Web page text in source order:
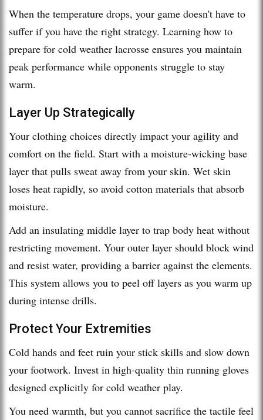
When the temperature drops, your game doesn't have to
suffer if you have the right strategy. Learning how to
prepare for cold weather lacrosse ensures you maintain
peak performance while opponents struggle to stay
warm.
Layer Up Strategically
Your clothing choices directly impact your agility and
comfort on the field. Start with a moisture-wicking base
layer that pulls sweat away from your skin. Wet skin
loses heat rapidly, so avoid cotton materials that absorb
moisture.
Add an insulating middle layer to trap body heat without
restricting movement. Your outer layer should block wind
and resist water, providing a barrier against the elements.
This system allows you to peel off layers as you warm up
during intense drills.
Protect Your Extremities
Cold hands and feet ruin your stick skills and slow down
your footwork. Invest in high-quality thin running gloves
designed explicitly for cold weather play.
You need warmth, but you cannot sacrifice the tactile feel